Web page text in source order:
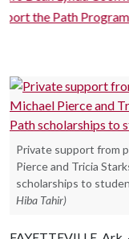
percent on-
Private support from
Pierce and Tricia
scholarships to
Hiba Tahir)